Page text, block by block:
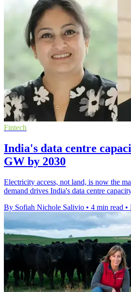
Fintech
India's data centre
GW by 2030
Electricity access, not land, is now the
demand drives India's data centre
By Sofiah Nichole Salivio • 4 min read •